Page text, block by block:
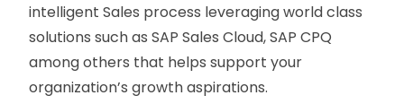
intelligent Sales process leveraging world class
solutions such as SAP Sales Cloud, SAP CPQ
among others that helps support your
organization’s growth aspirations.